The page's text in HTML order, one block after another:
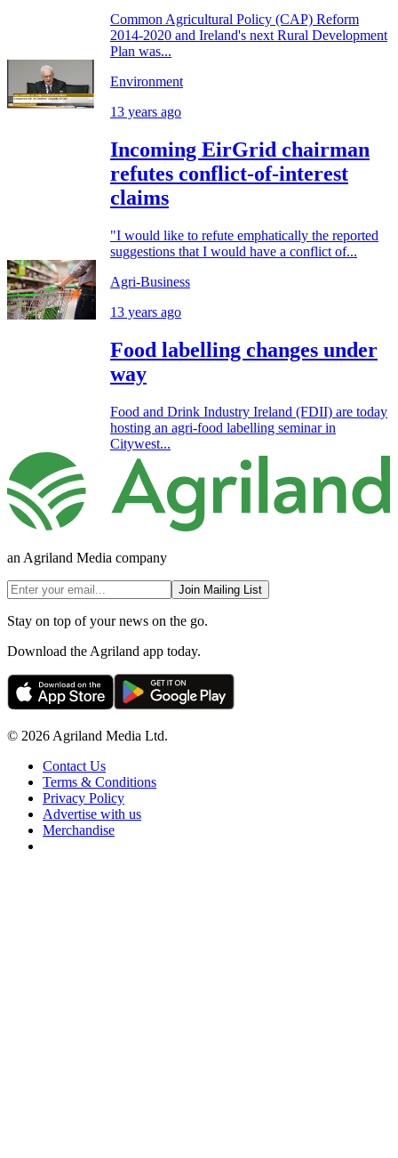
Common Agricultural Policy (CAP) Reform
2014-2020 and Ireland's next Rural Development
Plan was...
Environment
13 years ago
Incoming EirGrid chairman
refutes conflict-of-interest
claims
"I would like to refute emphatically the reported
suggestions that I would have a conflict of...
Agri-Business
13 years ago
Food labelling changes under
way
Food and Drink Industry Ireland (FDII) are today
hosting an agri-food labelling seminar in
Citywest...
an Agriland Media company
Join Mailing List
Stay on top of your news on the go.
Download the Agriland app today.
© 2026 Agriland Media Ltd.
Contact Us
Terms & Conditions
Privacy Policy
Advertise with us
Merchandise